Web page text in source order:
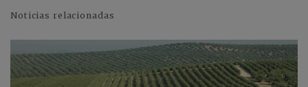
Noticias relacionadas